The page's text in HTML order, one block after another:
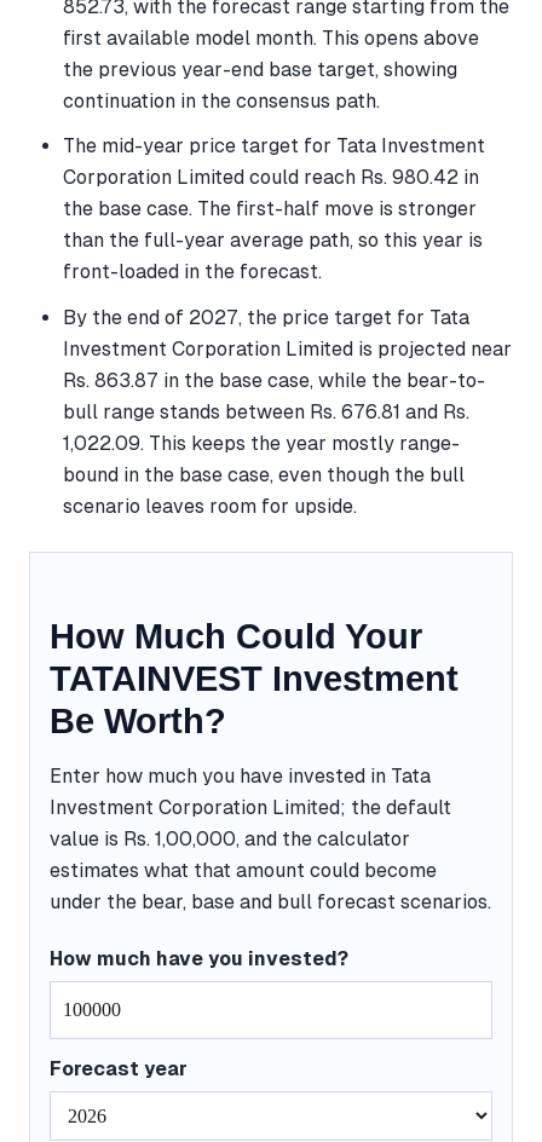
852.73, with the forecast range starting from the
first available model month. This opens above
the previous year-end base target, showing
continuation in the consensus path.
The mid-year price target for Tata Investment
Corporation Limited could reach Rs. 980.42 in
the base case. The first-half move is stronger
than the full-year average path, so this year is
front-loaded in the forecast.
By the end of 2027, the price target for Tata
Investment Corporation Limited is projected near
Rs. 863.87 in the base case, while the bear-to-
bull range stands between Rs. 676.81 and Rs.
1,022.09. This keeps the year mostly range-
bound in the base case, even though the bull
scenario leaves room for upside.
How Much Could Your
TATAINVEST Investment
Be Worth?
Enter how much you have invested in Tata
Investment Corporation Limited; the default
value is Rs. 1,00,000, and the calculator
estimates what that amount could become
under the bear, base and bull forecast scenarios.
How much have you invested?
Forecast year